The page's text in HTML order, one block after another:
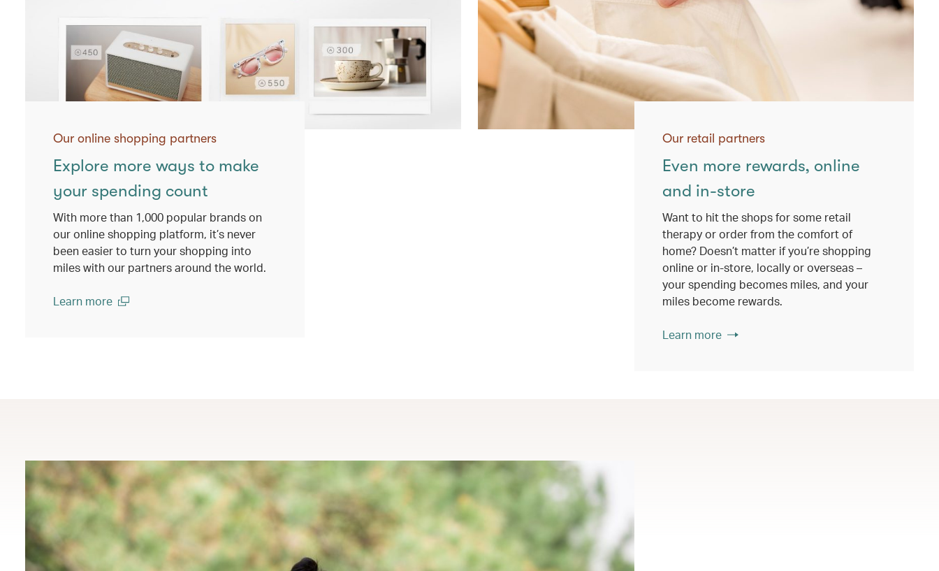
Our online shopping partners
Explore more ways to make
your spending count
With more than 1,000 popular brands on
our online shopping platform, it’s never
been easier to turn your shopping into
miles with our partners around the world.
Learn more
Our retail partners
Even more rewards, online
and in-store
Want to hit the shops for some retail
therapy or order from the comfort of
home? Doesn’t matter if you’re shopping
online or in-store, locally or overseas –
your spending becomes miles, and your
miles become rewards.
Learn more